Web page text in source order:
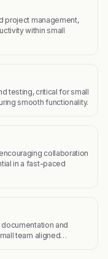
project management,
within small
testing, critical for small
smooth functionality.
collaboration
in a fast-paced
and
team aligned…